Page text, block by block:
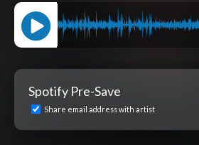
Spotify Pre-Save
Share email address with artist